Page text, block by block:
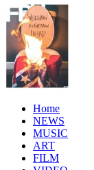
Home
NEWS
MUSIC
ART
FILM